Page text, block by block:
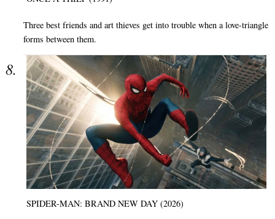
Three best friends and art thieves get into trouble when a love-triangle
forms between them.
SPIDER-MAN: BRAND NEW DAY (2026)